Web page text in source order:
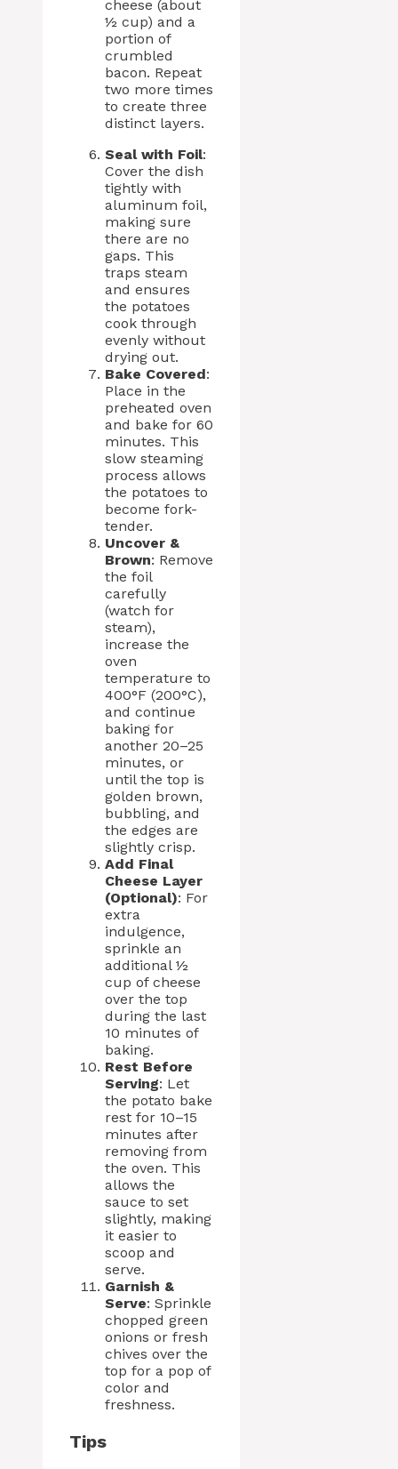
cheese (about
½ cup) and a
portion of
crumbled
bacon. Repeat
two more times
to create three
distinct layers.
Seal with Foil:
Cover the dish
tightly with
aluminum foil,
making sure
there are no
gaps. This
traps steam
and ensures
the potatoes
cook through
evenly without
drying out.
Bake Covered:
Place in the
preheated oven
and bake for 60
minutes. This
slow steaming
process allows
the potatoes to
become fork-
tender.
Uncover &
Brown: Remove
the foil
carefully
(watch for
steam),
increase the
oven
temperature to
400°F (200°C),
and continue
baking for
another 20–25
minutes, or
until the top is
golden brown,
bubbling, and
the edges are
slightly crisp.
Add Final
Cheese Layer
(Optional): For
extra
indulgence,
sprinkle an
additional ½
cup of cheese
over the top
during the last
10 minutes of
baking.
Rest Before
Serving: Let
the potato bake
rest for 10–15
minutes after
removing from
the oven. This
allows the
sauce to set
slightly, making
it easier to
scoop and
serve.
Garnish &
Serve: Sprinkle
chopped green
onions or fresh
chives over the
top for a pop of
color and
freshness.
Tips